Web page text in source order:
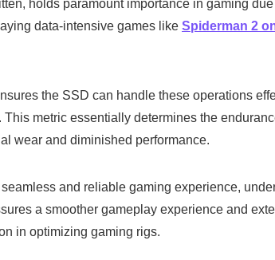
holds paramount importance in gaming
data-intensive games like Spiderman 2
the SSD can handle these operations
This metric essentially determines the
wear and diminished performance.
and reliable gaming experience,
a smoother gameplay experience and
in optimizing gaming rigs.